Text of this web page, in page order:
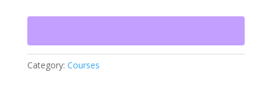
Live
Day
Class
Category: Courses